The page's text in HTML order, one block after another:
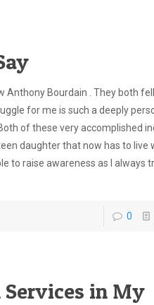
Anthony Bourdain . They both
for me is such a deeply
of these very accomplished
daughter that now has to live
to raise awareness as I always
0
in My